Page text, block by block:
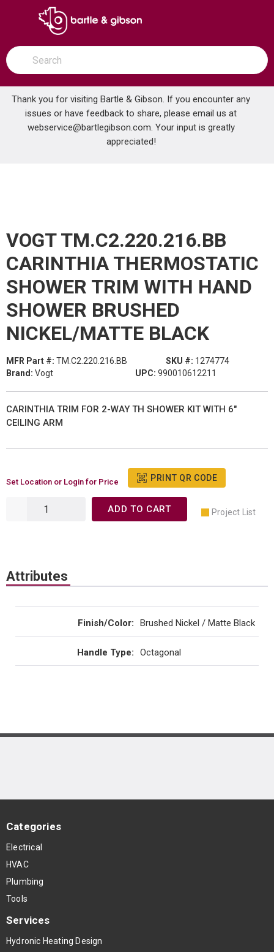
SKIP TO MAIN CONTENT
open menu
Site Search
submit search
Thank you for visiting Bartle & Gibson. If you encounter any
issues or have feedback to share, please email us at
webservice@bartlegibson.com. Your input is greatly
appreciated!
Home ... VOGT TM.C2.220.216.BB CARINTHIA THERMOSTATIC SHOWER TRIM WITH HAND SHOWER BRUSHED NICKEL/MATTE BLACK
VOGT TM.C2.220.216.BB
CARINTHIA THERMOSTATIC
SHOWER TRIM WITH HAND
SHOWER BRUSHED
NICKEL/MATTE BLACK
MFR Part #: TM.C2.220.216.BB SKU #: 1274774
Brand: Vogt UPC: 990010612211
CARINTHIA TRIM FOR 2-WAY TH SHOWER KIT WITH 6"
CEILING ARM
Set Location or Login for Price PRINT QR CODE
ADD TO CART Project List
Attributes
Finish/Color: Brushed Nickel / Matte Black
Handle Type: Octagonal
Categories
Electrical
HVAC
Plumbing
Tools
Services
Hydronic Heating Design